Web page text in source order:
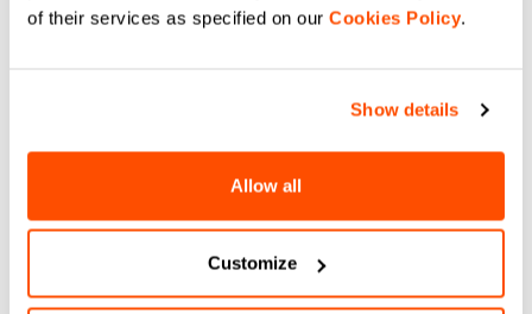
of their services as specified on our Cookies Policy.
Show details
Allow all
Customize
Contact our Customer Service
replay